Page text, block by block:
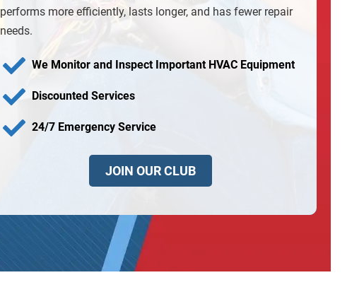
performs more efficiently, lasts longer, and has fewer repair
needs.
We Monitor and Inspect Important HVAC Equipment
Discounted Services
24/7 Emergency Service
JOIN OUR CLUB